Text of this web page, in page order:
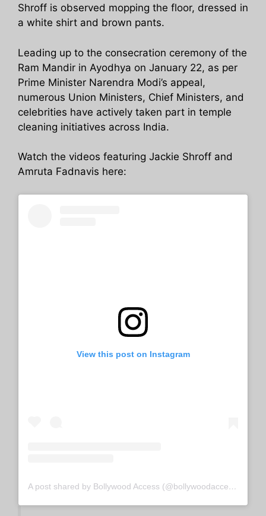
Shroff is observed mopping the floor, dressed in
a white shirt and brown pants.
Leading up to the consecration ceremony of the
Ram Mandir in Ayodhya on January 22, as per
Prime Minister Narendra Modi’s appeal,
numerous Union Ministers, Chief Ministers, and
celebrities have actively taken part in temple
cleaning initiatives across India.
Watch the videos featuring Jackie Shroff and
Amruta Fadnavis here:
View this post on Instagram
A post shared by Bollywood Access (@bollywoodaccess)